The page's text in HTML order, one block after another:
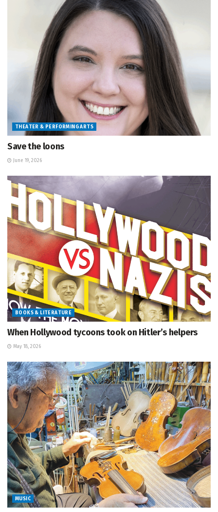
THEATER & PERFORMING ARTS
Save the loons
June 19, 2026
BOOKS & LITERATURE
When Hollywood tycoons took on Hitler’s helpers
May 18, 2026
MUSIC